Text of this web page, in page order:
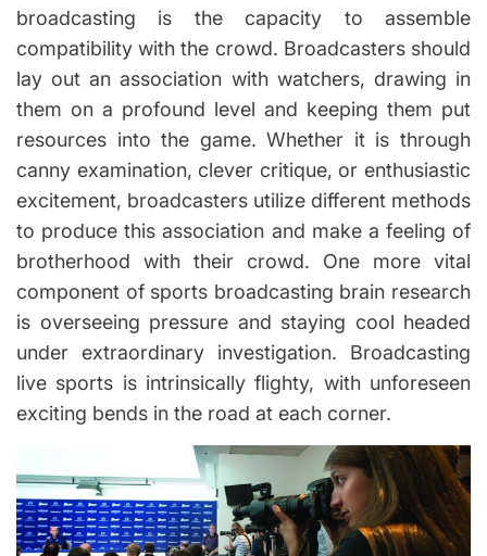
broadcasting is the capacity to assemble
compatibility with the crowd. Broadcasters should
lay out an association with watchers, drawing in
them on a profound level and keeping them put
resources into the game. Whether it is through
canny examination, clever critique, or enthusiastic
excitement, broadcasters utilize different methods
to produce this association and make a feeling of
brotherhood with their crowd. One more vital
component of sports broadcasting brain research
is overseeing pressure and staying cool headed
under extraordinary investigation. Broadcasting
live sports is intrinsically flighty, with unforeseen
exciting bends in the road at each corner.